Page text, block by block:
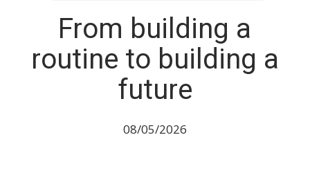
From building a
routine to building a
future
08/05/2026